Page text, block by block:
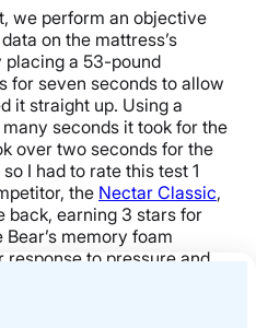
we perform an objective
on the mattress’s
placing a 53-pound
for seven seconds to allow
it straight up. Using a
seconds it took for the
over two seconds for the
I had to rate this test 1
the Nectar Classic,
back, earning 3 stars for
memory foam
to pressure and
weight as you move